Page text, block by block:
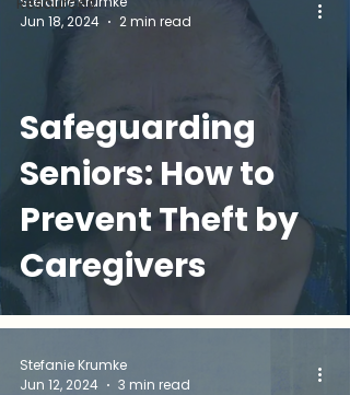
and Your Options
Safeguarding
Seniors: How to
Prevent Theft by
Caregivers
Jun 18, 2024
2 min read
Stefanie Krumke
Jun 12, 2024
3 min read